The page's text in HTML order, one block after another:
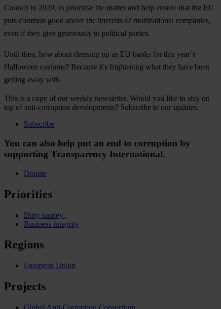
Council in 2020, to prioritise the matter and help ensure that the EU
puts common good above the interests of multinational companies,
even if they give generously to political parties.
Until then, how about dressing up as EU banks for this year’s
Halloween costume? Because it's frightening what they have been
getting away with.
This is a copy of our weekly newsletter. Would you like to stay on
top of anti-corruption developments? Subscribe to our updates.
Subscribe
You can also help put an end to corruption by
supporting Transparency International.
Donate
Priorities
Dirty money
Business integrity
Regions
European Union
Projects